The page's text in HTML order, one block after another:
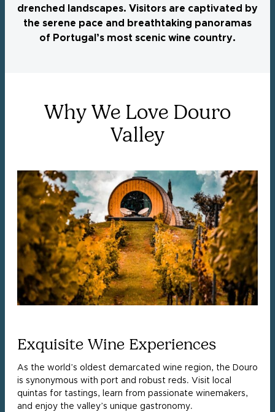
drenched landscapes. Visitors are captivated by
the serene pace and breathtaking panoramas
of Portugal’s most scenic wine country.
Why We Love Douro
Valley
Exquisite Wine Experiences
As the world’s oldest demarcated wine region, the Douro
is synonymous with port and robust reds. Visit local
quintas for tastings, learn from passionate winemakers,
and enjoy the valley’s unique gastronomy.